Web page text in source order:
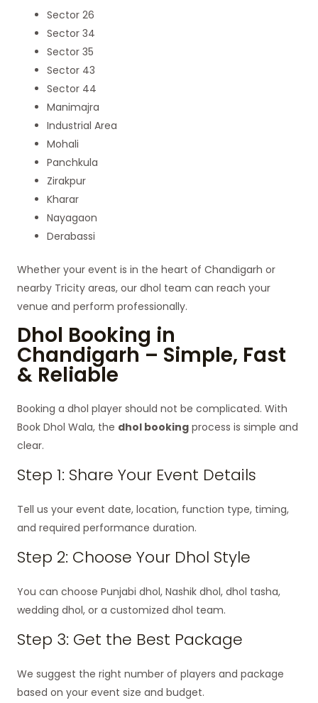
Sector 26
Sector 34
Sector 35
Sector 43
Sector 44
Manimajra
Industrial Area
Mohali
Panchkula
Zirakpur
Kharar
Nayagaon
Derabassi
Whether your event is in the heart of Chandigarh or
nearby Tricity areas, our dhol team can reach your
venue and perform professionally.
Dhol Booking in
Chandigarh – Simple, Fast
& Reliable
Booking a dhol player should not be complicated. With
Book Dhol Wala, the dhol booking process is simple and
clear.
Step 1: Share Your Event Details
Tell us your event date, location, function type, timing,
and required performance duration.
Step 2: Choose Your Dhol Style
You can choose Punjabi dhol, Nashik dhol, dhol tasha,
wedding dhol, or a customized dhol team.
Step 3: Get the Best Package
We suggest the right number of players and package
based on your event size and budget.